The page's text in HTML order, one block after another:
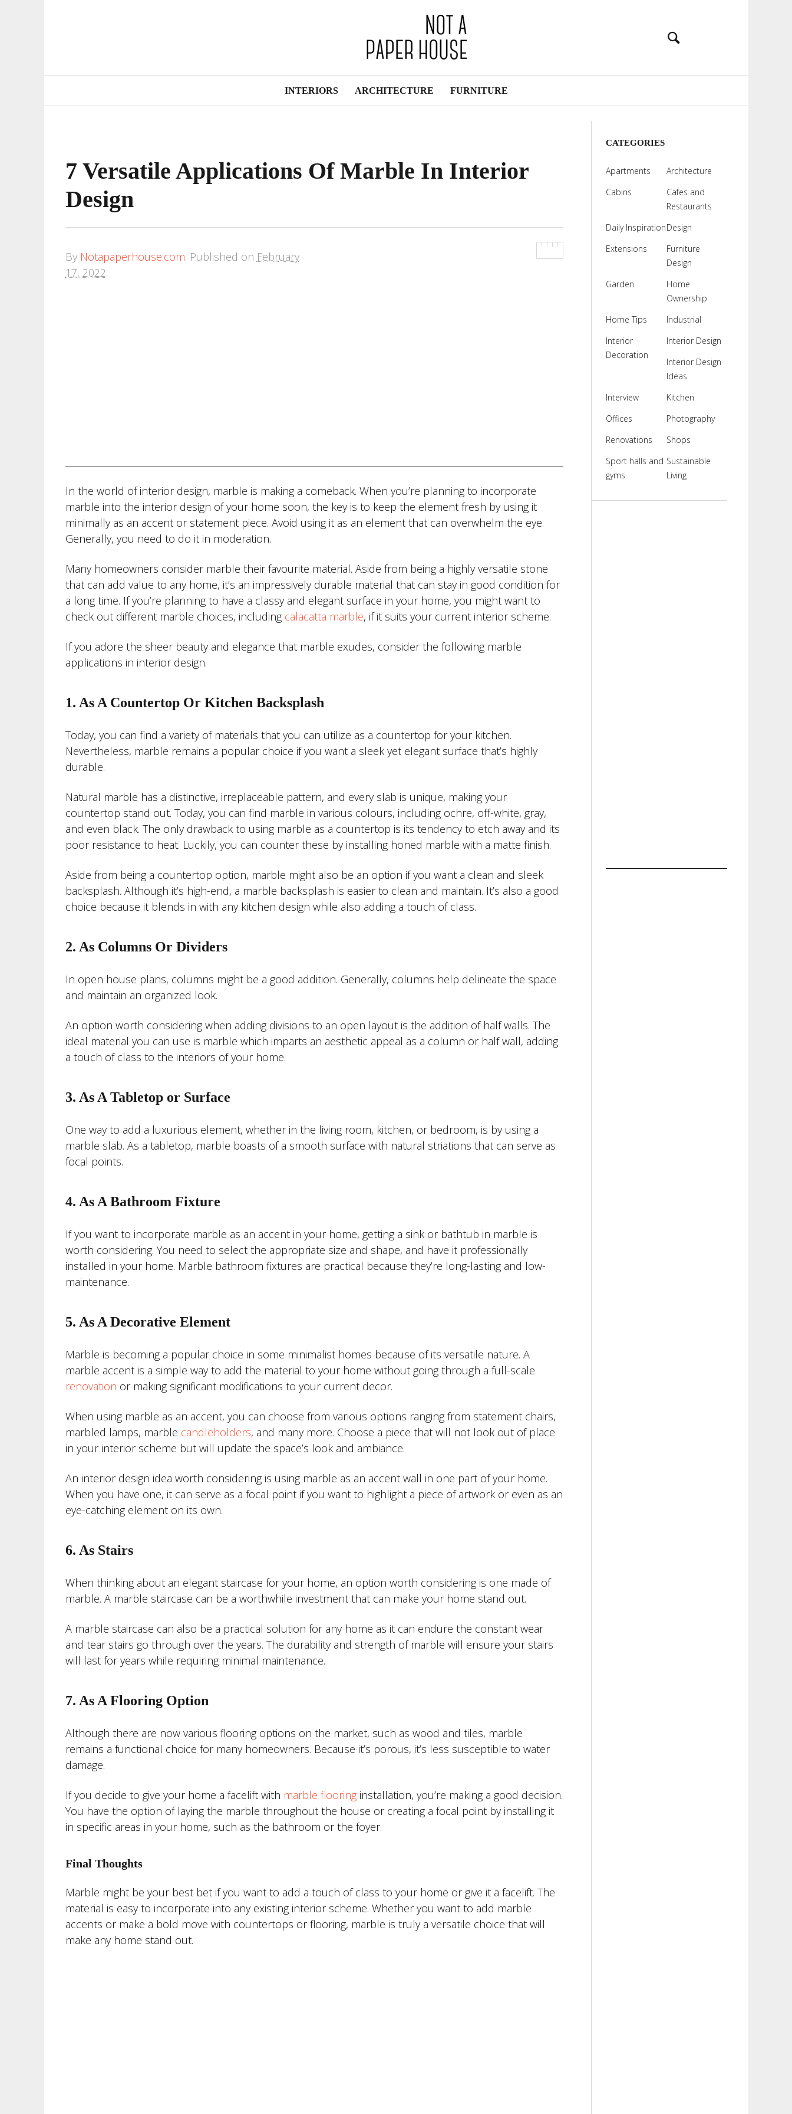
Navigation
INTERIORS ARCHITECTURE FURNITURE
7 Versatile Applications Of Marble In Interior
Design
By Notapaperhouse.com. Published on February
17, 2022.
In the world of interior design, marble is making a comeback. When you’re planning to incorporate
marble into the interior design of your home soon, the key is to keep the element fresh by using it
minimally as an accent or statement piece. Avoid using it as an element that can overwhelm the eye.
Generally, you need to do it in moderation.
Many homeowners consider marble their favourite material. Aside from being a highly versatile stone
that can add value to any home, it’s an impressively durable material that can stay in good condition for
a long time. If you’re planning to have a classy and elegant surface in your home, you might want to
check out different marble choices, including calacatta marble, if it suits your current interior scheme.
If you adore the sheer beauty and elegance that marble exudes, consider the following marble
applications in interior design.
1. As A Countertop Or Kitchen Backsplash
Today, you can find a variety of materials that you can utilize as a countertop for your kitchen.
Nevertheless, marble remains a popular choice if you want a sleek yet elegant surface that’s highly
durable.
Natural marble has a distinctive, irreplaceable pattern, and every slab is unique, making your
countertop stand out. Today, you can find marble in various colours, including ochre, off-white, gray,
and even black. The only drawback to using marble as a countertop is its tendency to etch away and its
poor resistance to heat. Luckily, you can counter these by installing honed marble with a matte finish.
Aside from being a countertop option, marble might also be an option if you want a clean and sleek
backsplash. Although it’s high-end, a marble backsplash is easier to clean and maintain. It’s also a good
choice because it blends in with any kitchen design while also adding a touch of class.
2. As Columns Or Dividers
In open house plans, columns might be a good addition. Generally, columns help delineate the space
and maintain an organized look.
An option worth considering when adding divisions to an open layout is the addition of half walls. The
ideal material you can use is marble which imparts an aesthetic appeal as a column or half wall, adding
a touch of class to the interiors of your home.
3. As A Tabletop or Surface
One way to add a luxurious element, whether in the living room, kitchen, or bedroom, is by using a
marble slab. As a tabletop, marble boasts of a smooth surface with natural striations that can serve as
focal points.
4. As A Bathroom Fixture
If you want to incorporate marble as an accent in your home, getting a sink or bathtub in marble is
worth considering. You need to select the appropriate size and shape, and have it professionally
installed in your home. Marble bathroom fixtures are practical because they’re long-lasting and low-
maintenance.
5. As A Decorative Element
Marble is becoming a popular choice in some minimalist homes because of its versatile nature. A
marble accent is a simple way to add the material to your home without going through a full-scale
renovation or making significant modifications to your current decor.
When using marble as an accent, you can choose from various options ranging from statement chairs,
marbled lamps, marble candleholders, and many more. Choose a piece that will not look out of place
in your interior scheme but will update the space’s look and ambiance.
An interior design idea worth considering is using marble as an accent wall in one part of your home.
When you have one, it can serve as a focal point if you want to highlight a piece of artwork or even as an
eye-catching element on its own.
6. As Stairs
When thinking about an elegant staircase for your home, an option worth considering is one made of
marble. A marble staircase can be a worthwhile investment that can make your home stand out.
A marble staircase can also be a practical solution for any home as it can endure the constant wear
and tear stairs go through over the years. The durability and strength of marble will ensure your stairs
will last for years while requiring minimal maintenance.
7. As A Flooring Option
Although there are now various flooring options on the market, such as wood and tiles, marble
remains a functional choice for many homeowners. Because it’s porous, it’s less susceptible to water
damage.
If you decide to give your home a facelift with marble flooringinstallation, you’re making a good decision.
You have the option of laying the marble throughout the house or creating a focal point by installing it
in specific areas in your home, such as the bathroom or the foyer.
Final Thoughts
Marble might be your best bet if you want to add a touch of class to your home or give it a facelift. The
material is easy to incorporate into any existing interior scheme. Whether you want to add marble
accents or make a bold move with countertops or flooring, marble is truly a versatile choice that will
make any home stand out.
CATEGORIES
Apartments
Architecture
Cabins
Cafes and
Restaurants
Daily InspirationDesign
Extensions
Furniture
Design
Garden
Home
Ownership
Home Tips
Industrial
Interior
Decoration
Interior Design
Interior Design
Ideas
Interview
Kitchen
Offices
Photography
Renovations
Shops
Sport halls and
gyms
Sustainable
Living